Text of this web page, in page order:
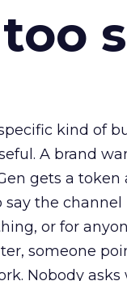
specific kind of
A brand
gets a token
the channel
or for
someone
Nobody